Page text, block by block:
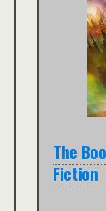
The
Fiction